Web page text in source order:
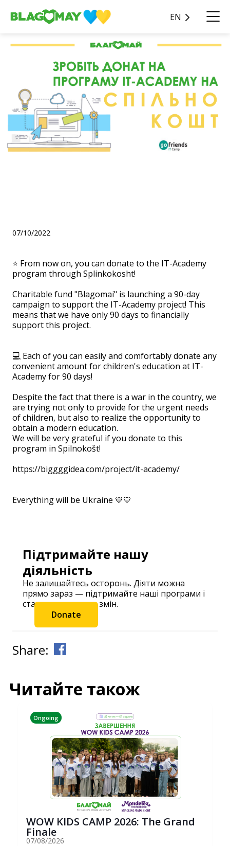
EN
07/10/2022
⭐️ From now on, you can donate to the IT-Academy
program through Splinkokosht!
Charitable fund "Blagomai" is launching a 90-day
campaign to support the IT-Academy project! This
means that we have only 90 days to financially
support this project.
💻 Each of you can easily and comfortably donate any
convenient amount for children's education at IT-
Academy for 90 days!
Despite the fact that there is a war in the country, we
are trying not only to provide for the urgent needs
of children, but also to realize the opportunity to
obtain a modern education.
We will be very grateful if you donate to this
program in Spilnokošt!
https://biggggidea.com/project/it-academy/
Everything will be Ukraine 💙💛
Підтримайте нашу
діяльність
Не залишайтесь осторонь. Діяти можна
прямо зараз — підтримайте наші програми і
станьте частиною змін.
Donate
Share:
Читайте також
Ongoing
WOW KIDS CAMP 2026: The Grand
Finale
07/08/2026